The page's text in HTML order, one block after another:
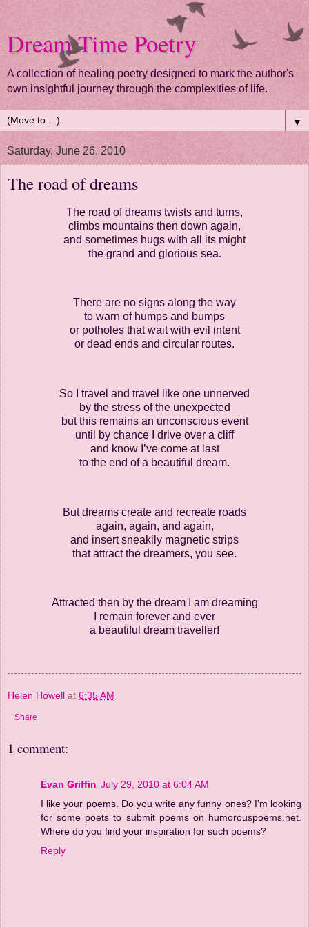
Dream Time Poetry
A collection of healing poetry designed to mark the author's
own insightful journey through the complexities of life.
▼
Saturday, June 26, 2010
The road of dreams
The road of dreams twists and turns,
climbs mountains then down again,
and sometimes hugs with all its might
the grand and glorious sea.
There are no signs along the way
to warn of humps and bumps
or potholes that wait with evil intent
or dead ends and circular routes.
So I travel and travel like one unnerved
by the stress of the unexpected
but this remains an unconscious event
until by chance I drive over a cliff
and know I’ve come at last
to the end of a beautiful dream.
But dreams create and recreate roads
again, again, and again,
and insert sneakily magnetic strips
that attract the dreamers, you see.
Attracted then by the dream I am dreaming
I remain forever and ever
a beautiful dream traveller!
Helen Howell at 6:35 AM
Share
1 comment:
Evan Griffin July 29, 2010 at 6:04 AM
I like your poems. Do you write any funny ones? I'm looking
for some poets to submit poems on humorouspoems.net.
Where do you find your inspiration for such poems?
Reply